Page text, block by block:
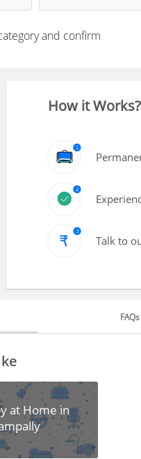
and confirm
How it Works?
Talk to
FAQs
at Home in